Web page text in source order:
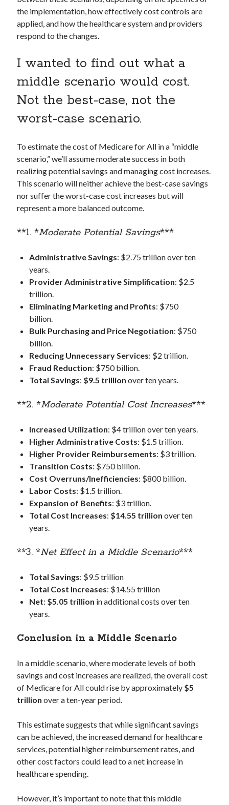
the implementation, how effectively cost controls are
applied, and how the healthcare system and providers
respond to the changes.
I wanted to find out what a
middle scenario would cost.
Not the best-case, not the
worst-case scenario.
To estimate the cost of Medicare for All in a “middle
scenario,” we’ll assume moderate success in both
realizing potential savings and managing cost increases.
This scenario will neither achieve the best-case savings
nor suffer the worst-case cost increases but will
represent a more balanced outcome.
**1. *Moderate Potential Savings***
Administrative Savings: $2.75 trillion over ten
years.
Provider Administrative Simplification: $2.5
trillion.
Eliminating Marketing and Profits: $750
billion.
Bulk Purchasing and Price Negotiation: $750
billion.
Reducing Unnecessary Services: $2 trillion.
Fraud Reduction: $750 billion.
Total Savings: $9.5 trillion over ten years.
**2. *Moderate Potential Cost Increases***
Increased Utilization: $4 trillion over ten years.
Higher Administrative Costs: $1.5 trillion.
Higher Provider Reimbursements: $3 trillion.
Transition Costs: $750 billion.
Cost Overruns/Inefficiencies: $800 billion.
Labor Costs: $1.5 trillion.
Expansion of Benefits: $3 trillion.
Total Cost Increases: $14.55 trillion over ten
years.
**3. *Net Effect in a Middle Scenario***
Total Savings: $9.5 trillion
Total Cost Increases: $14.55 trillion
Net: $5.05 trillion in additional costs over ten
years.
Conclusion in a Middle Scenario
In a middle scenario, where moderate levels of both
savings and cost increases are realized, the overall cost
of Medicare for All could rise by approximately $5
trillion over a ten-year period.
This estimate suggests that while significant savings
can be achieved, the increased demand for healthcare
services, potential higher reimbursement rates, and
other cost factors could lead to a net increase in
healthcare spending.
However, it’s important to note that this middle